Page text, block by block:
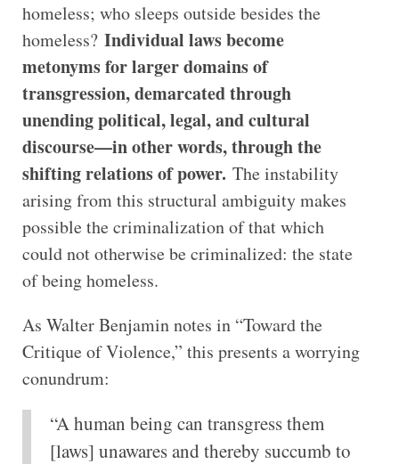
homeless; who sleeps outside besides the
homeless? Individual laws become
metonyms for larger domains of
transgression, demarcated through
unending political, legal, and cultural
discourse—in other words, through the
shifting relations of power. The instability
arising from this structural ambiguity makes
possible the criminalization of that which
could not otherwise be criminalized: the state
of being homeless.
As Walter Benjamin notes in “Toward the
Critique of Violence,” this presents a worrying
conundrum:
“A human being can transgress them
[laws] unawares and thereby succumb to